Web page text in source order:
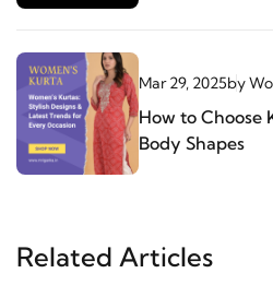
Mar 29, 2025by
How to Choose
Body Shapes
Related Articles